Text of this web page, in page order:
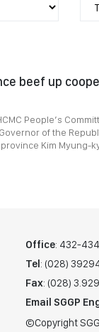
beef up
People’s
of the
Kim Myung-
Office: 432-
Tel: (028)
Fax: (028)
Email SGGP
©Copyright